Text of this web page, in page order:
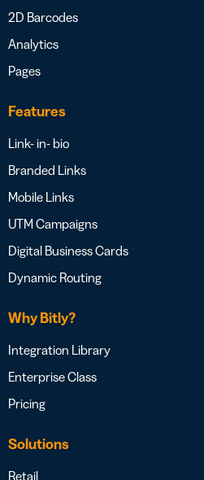
2D Barcodes
Analytics
Pages
Features
Link- in- bio
Branded Links
Mobile Links
UTM Campaigns
Digital Business Cards
Dynamic Routing
Why Bitly?
Integration Library
Enterprise Class
Pricing
Solutions
Retail